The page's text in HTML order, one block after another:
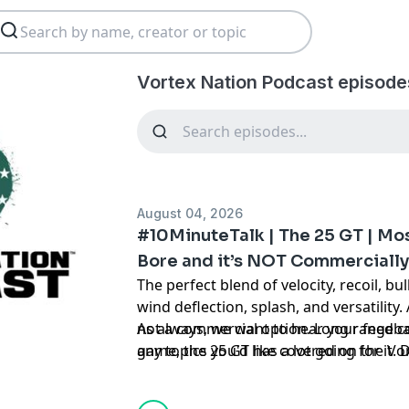
Vortex Nation Podcast
August 04, 2026
#10MinuteTalk | The 25 GT |
Bore and it’s NOT
The perfect blend of velocity, recoil,
wind deflection, splash, and versatility.
not a commercial option. Long range
game, the 25 GT has a lot going for it.
As always, we want to hear your
any topics you'd like covered on the